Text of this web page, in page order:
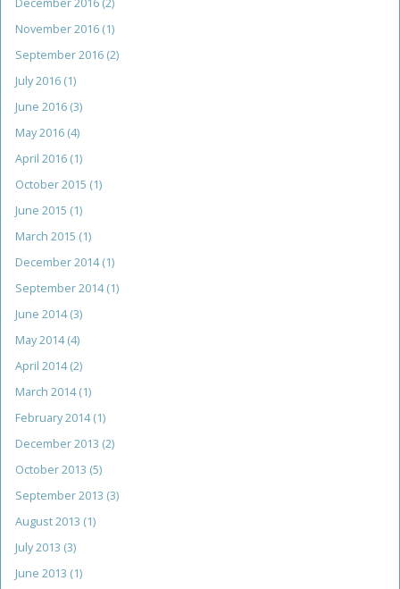
December 2016 (2)
November 2016 (1)
September 2016 (2)
July 2016 (1)
June 2016 (3)
May 2016 (4)
April 2016 (1)
October 2015 (1)
June 2015 (1)
March 2015 (1)
December 2014(1)
September 2014(1)
June 2014(3)
May 2014(4)
April 2014(2)
March 2014(1)
February 2014(1)
December 2013 (2)
October 2013 (5)
September 2013 (3)
August 2013 (1)
July 2013 (3)
June 2013 (1)